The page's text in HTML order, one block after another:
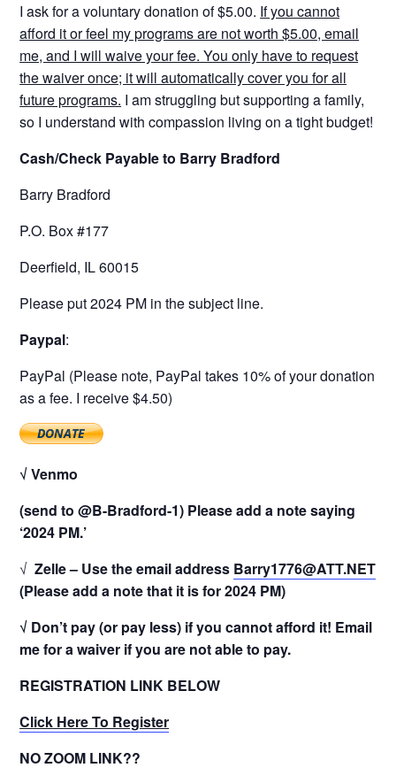
I ask for a voluntary donation of $5.00. If you cannot
afford it or feel my programs are not worth $5.00, email
me, and I will waive your fee. You only have to request
the waiver once; it will automatically cover you for all
future programs. I am struggling but supporting a family,
so I understand with compassion living on a tight budget!
Cash/Check Payable to Barry Bradford
Barry Bradford
P.O. Box #177
Deerfield, IL 60015
Please put 2024 PM in the subject line.
Paypal:
PayPal (Please note, PayPal takes 10% of your donation
as a fee. I receive $4.50)
√ Venmo
(send to @B-Bradford-1) Please add a note saying
‘2024 PM.’
√Zelle – Use the email address Barry1776@ATT.NET
(Please add a note that it is for 2024 PM)
√ Don’t pay (or pay less) if you cannot afford it! Email
me for a waiver if you are not able to pay.
REGISTRATION LINK BELOW
Click Here To Register
NO ZOOM LINK??